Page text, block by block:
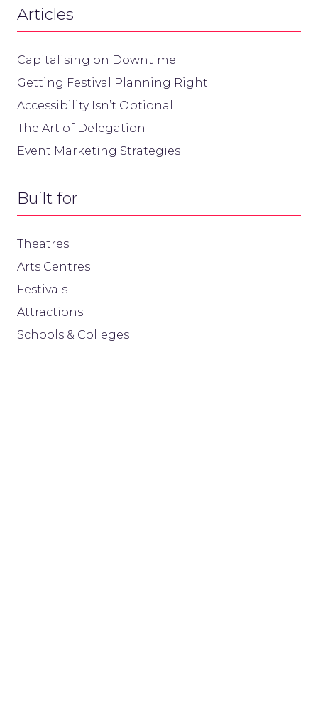
Articles
Capitalising on Downtime
Getting Festival Planning Right
Accessibility Isn’t Optional
The Art of Delegation
Event Marketing Strategies
Built for
Theatres
Arts Centres
Festivals
Attractions
Schools & Colleges